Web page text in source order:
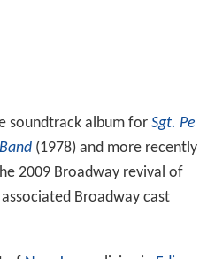
soundtrack album for Sgt. Pe
(1978) and more recently
2009 Broadway revival of
Broadway cast